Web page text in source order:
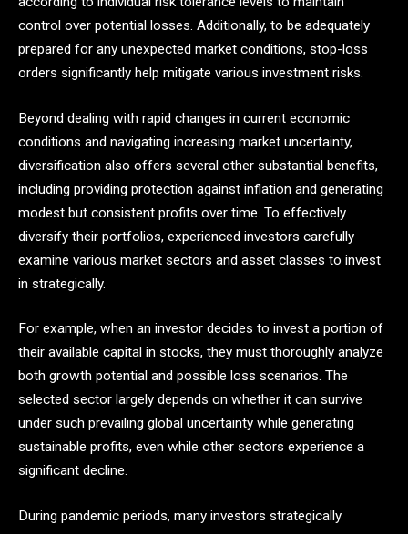
control over potential losses. Additionally, to be adequately
prepared for any unexpected market conditions, stop-loss
orders significantly help mitigate various investment risks.
Beyond dealing with rapid changes in current economic
conditions and navigating increasing market uncertainty,
diversification also offers several other substantial benefits,
including providing protection against inflation and generating
modest but consistent profits over time. To effectively
diversify their portfolios, experienced investors carefully
examine various market sectors and asset classes to invest
in strategically.
For example, when an investor decides to invest a portion of
their available capital in stocks, they must thoroughly analyze
both growth potential and possible loss scenarios. The
selected sector largely depends on whether it can survive
under such prevailing global uncertainty while generating
sustainable profits, even while other sectors experience a
significant decline.
During pandemic periods, many investors strategically